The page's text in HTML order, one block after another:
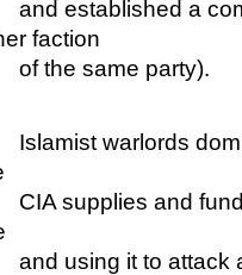
established a
faction
same party).
warlords
supplies and
using it to attack